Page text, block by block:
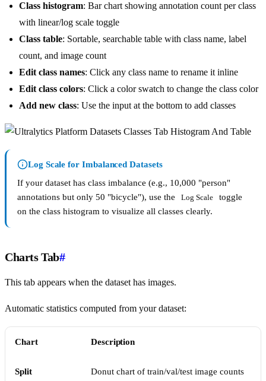
Class histogram: Bar chart showing annotation count per class
with linear/log scale toggle
Class table: Sortable, searchable table with class name, label
count, and image count
Edit class names: Click any class name to rename it inline
Edit class colors: Click a color swatch to change the class color
Add new class: Use the input at the bottom to add classes
Log Scale for Imbalanced Datasets
If your dataset has class imbalance (e.g., 10,000 "person"
annotations but only 50 "bicycle"), use the
Log Scale
toggle
on the class histogram to visualize all classes clearly.
Charts Tab#
This tab appears when the dataset has images.
Automatic statistics computed from your dataset:
Chart Description
Split
Donut chart of train/val/test image counts